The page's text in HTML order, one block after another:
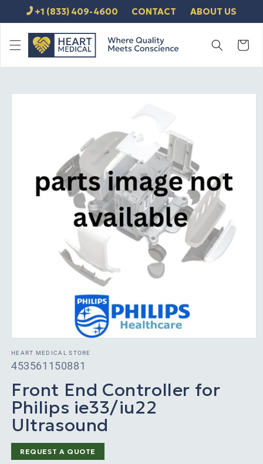
SKIP TO
CONTENT
+1 (833) 409-4600 CONTACT ABOUT US
Cart
SKIP TO
HEART MEDICAL STORE
SKU:
453561150881
Front End Controller for
Philips ie33/iu22
Ultrasound
REQUEST A QUOTE